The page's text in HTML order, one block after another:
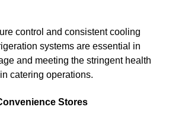
control and consistent cooling
systems are essential in
and meeting the stringent health
catering operations.
Stores